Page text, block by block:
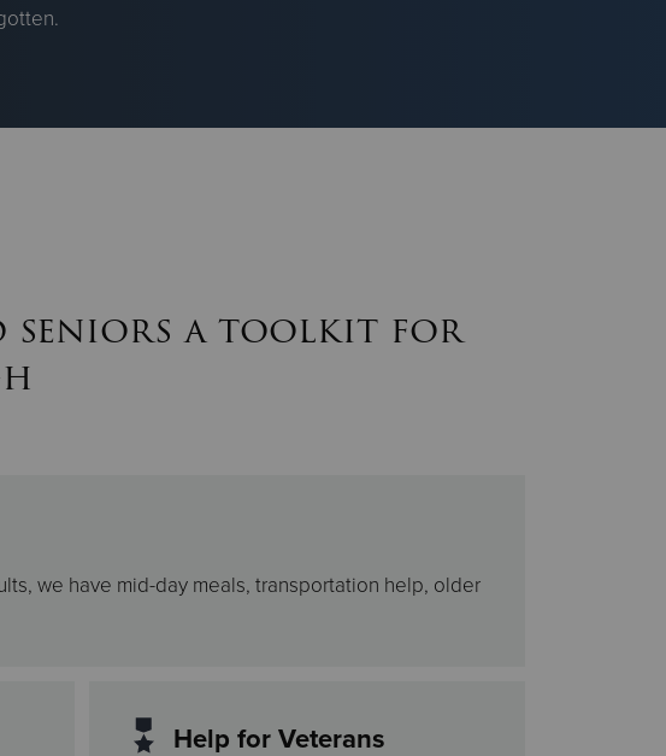
seniors a toolkit for
we have mid-day meals, transportation help, older
Help for Veterans